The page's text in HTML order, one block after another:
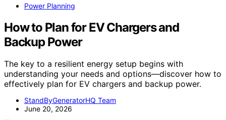
Power Planning
How to Plan for EV Chargers and
Backup Power
The key to a resilient energy setup begins with
understanding your needs and options—discover how to
effectively plan for EV chargers and backup power.
StandByGeneratorHQ Team
June 20, 2026